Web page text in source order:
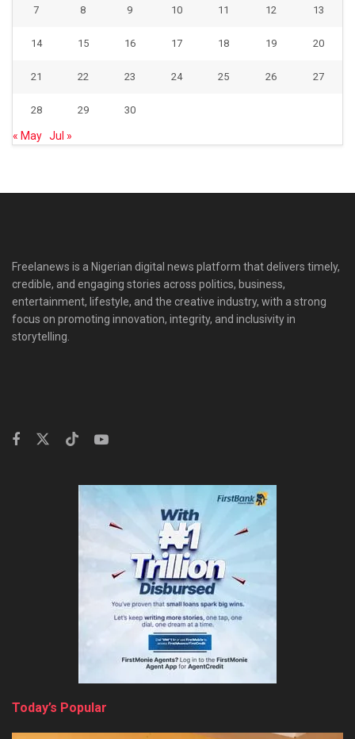
7 8 9 10 11 12 13
14 15 16 17 18 19 20
21 22 23 24 25 26 27
28 29 30
« May Jul »
Freelanews is a Nigerian digital news platform that delivers timely,
credible, and engaging stories across politics, business,
entertainment, lifestyle, and the creative industry, with a strong
focus on promoting innovation, integrity, and inclusivity in
storytelling.
Today’s Popular